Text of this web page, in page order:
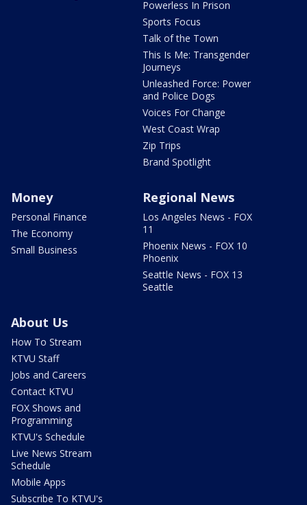
Powerless In Prison
Sports Focus
Talk of the Town
This Is Me: Transgender
Journeys
Unleashed Force: Power
and Police Dogs
Voices For Change
West Coast Wrap
Zip Trips
Brand Spotlight
Money
Personal Finance
The Economy
Small Business
Regional News
Los Angeles News - FOX
11
Phoenix News - FOX 10
Phoenix
Seattle News - FOX 13
Seattle
About Us
How To Stream
KTVU Staff
Jobs and Careers
Contact KTVU
FOX Shows and
Programming
KTVU's Schedule
Live News Stream
Schedule
Mobile Apps
Subscribe To KTVU's